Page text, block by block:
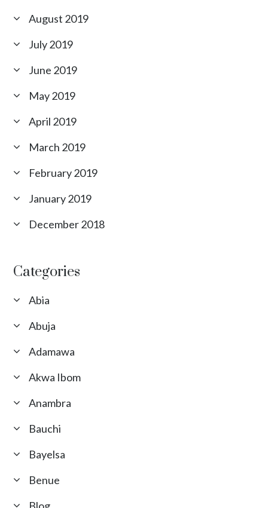
August 2019
July 2019
June 2019
May 2019
April 2019
March 2019
February 2019
January 2019
December 2018
Categories
Abia
Abuja
Adamawa
Akwa Ibom
Anambra
Bauchi
Bayelsa
Benue